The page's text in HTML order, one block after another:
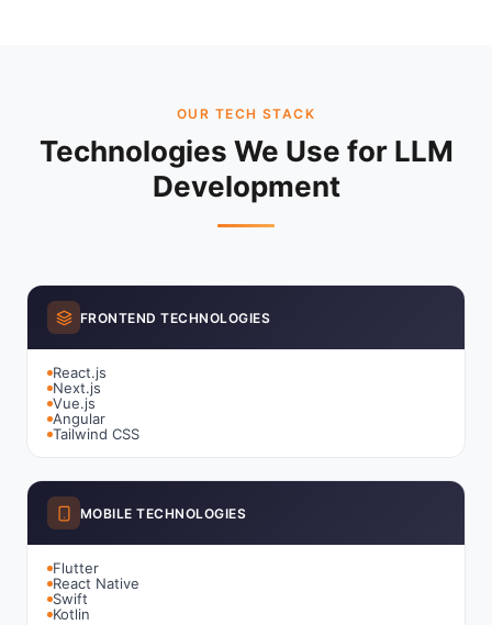
OUR TECH STACK
Technologies We Use for LLM
Development
FRONTEND TECHNOLOGIES
React.js
Next.js
Vue.js
Angular
Tailwind CSS
MOBILE TECHNOLOGIES
Flutter
React Native
Swift
Kotlin